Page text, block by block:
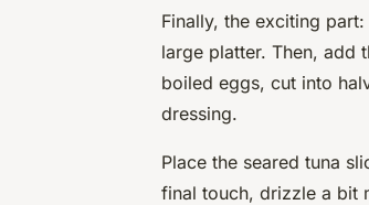
Finally, the exciting
large platter. Then, add
boiled eggs, cut into
dressing.
Place the seared tuna
final touch, drizzle a bit